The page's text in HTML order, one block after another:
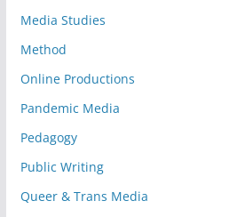
Media Studies
Method
Online Productions
Pandemic Media
Pedagogy
Public Writing
Queer & Trans Media